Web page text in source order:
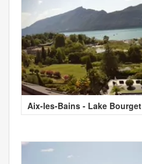
Aix-les-Bains - Lake Bourget